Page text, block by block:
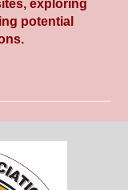
exploring
potential